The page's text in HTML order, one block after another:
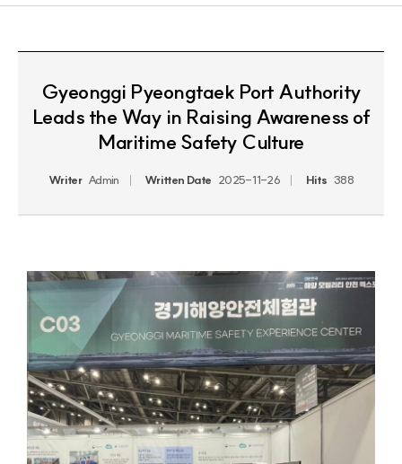
Gyeonggi Pyeongtaek Port Authority
Leads the Way in Raising Awareness of
Maritime Safety Culture
Writer Admin Written Date 2025-11-26 Hits 388